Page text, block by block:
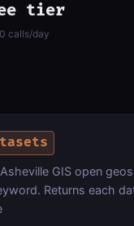
tier
calls/day
GIS open
Returns each